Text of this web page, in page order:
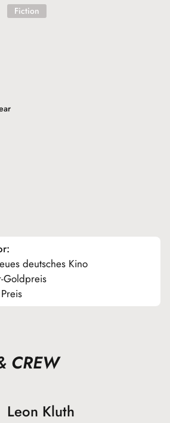
Fiction
deutsches Kino
Goldpreis
CREW
Leon Kluth